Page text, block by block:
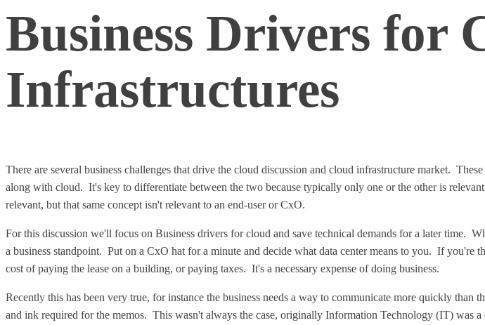
Business Drivers for
Infrastructures
There are several business challenges that drive the cloud discussion and cloud infrastructure market.
along with cloud. It's key to differentiate between the two because typically only one or the other is
relevant, but that same concept isn't relevant to an end-user or CxO.
For this discussion we'll focus on Business drivers for cloud and save technical demands for a later time.
a business standpoint. Put on a CxO hat for a minute and decide what data center means to you. If
cost of paying the lease on a building, or paying taxes. It's a necessary expense of doing business.
Recently this has been very true, for instance the business needs a way to communicate more quickly
and ink required for the memos. This wasn't always the case, originally Information Technology (IT) was